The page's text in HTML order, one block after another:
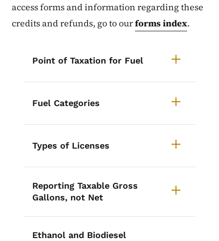
access forms and information regarding these
credits and refunds, go to ourforms index.
Point of Taxation for Fuel
Fuel Categories
Types of Licenses
Reporting Taxable Gross
Gallons, not Net
Ethanol and Biodiesel